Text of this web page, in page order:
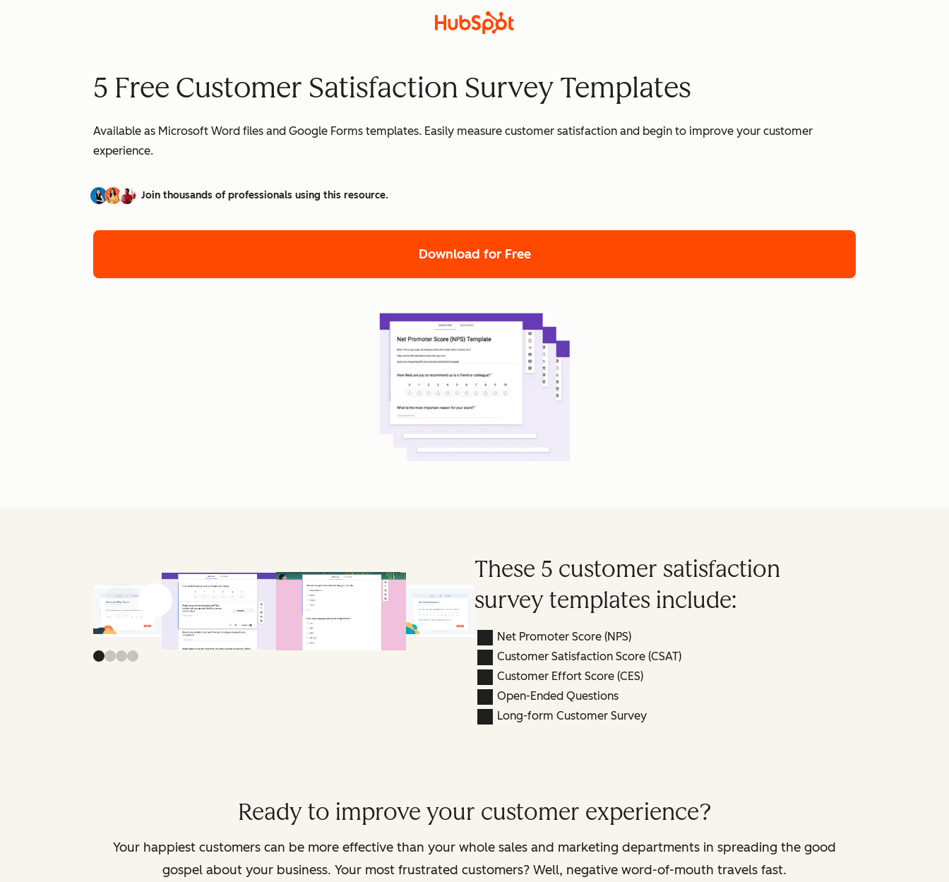
5 Free Customer Satisfaction Survey Templates
Available as Microsoft Word files and Google Forms templates. Easily measure customer satisfaction and begin to improve your customer
experience.
Join thousands of professionals using this resource.
Download for Free
Previous slide
Next slide
These 5 customer satisfaction
survey templates include:
Net Promoter Score (NPS)
Customer Satisfaction Score (CSAT)
Customer Effort Score (CES)
Open-Ended Questions
Long-form Customer Survey
Ready to improve your customer experience?
Your happiest customers can be more effective than your whole sales and marketing departments in spreading the good
gospel about your business. Your most frustrated customers? Well, negative word-of-mouth travels fast.